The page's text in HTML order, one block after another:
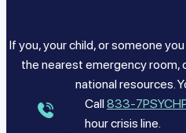
If you, your child, or someone
the nearest emergency room,
national resources.
Call833-
hour crisis line.